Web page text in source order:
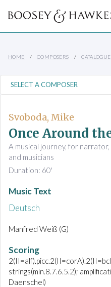
HOME COMPOSERS CATALOGUE
Svoboda, Mike
Once Around
A musical journey, for
and musicians
Duration: 60'
Music Text
Deutsch
Manfred Weiß (G)
Scoring
strings(min.8.7.6.5.2);
Daenschel)